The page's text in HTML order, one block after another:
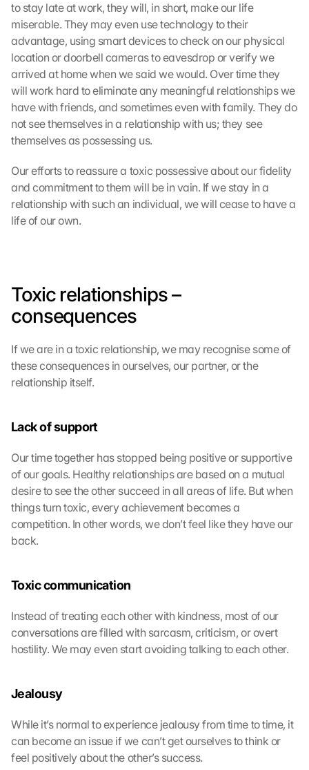
to stay late at work, they will, in short, make our life
miserable. They may even use technology to their
advantage, using smart devices to check on our physical
location or doorbell cameras to eavesdrop or verify we
arrived at home when we said we would. Over time they
will work hard to eliminate any meaningful relationships we
have with friends, and sometimes even with family. They do
not see themselves in a relationship with us; they see
themselves as possessing us.
Our efforts to reassure a toxic possessive about our fidelity
and commitment to them will be in vain. If we stay in a
relationship with such an individual, we will cease to have a
life of our own.
Toxic relationships –
consequences
If we are in a toxic relationship, we may recognise some of
these consequences in ourselves, our partner, or the
relationship itself.
Lack of support
Our time together has stopped being positive or supportive
of our goals. Healthy relationships are based on a mutual
desire to see the other succeed in all areas of life. But when
things turn toxic, every achievement becomes a
competition. In other words, we don’t feel like they have our
back.
Toxic communication
Instead of treating each other with kindness, most of our
conversations are filled with sarcasm, criticism, or overt
hostility. We may even start avoiding talking to each other.
Jealousy
While it’s normal to experience jealousy from time to time, it
can become an issue if we can’t get ourselves to think or
feel positively about the other’s success.